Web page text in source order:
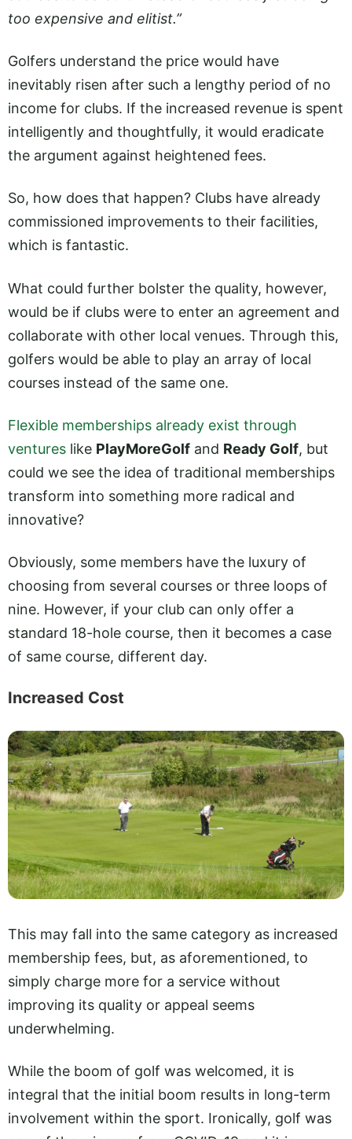
too expensive and elitist.”
Golfers understand the price would have
inevitably risen after such a lengthy period of no
income for clubs. If the increased revenue is spent
intelligently and thoughtfully, it would eradicate
the argument against heightened fees.
So, how does that happen? Clubs have already
commissioned improvements to their facilities,
which is fantastic.
What could further bolster the quality, however,
would be if clubs were to enter an agreement and
collaborate with other local venues. Through this,
golfers would be able to play an array of local
courses instead of the same one.
Flexible memberships already exist through
ventures like PlayMoreGolf and Ready Golf, but
could we see the idea of traditional memberships
transform into something more radical and
innovative?
Obviously, some members have the luxury of
choosing from several courses or three loops of
nine. However, if your club can only offer a
standard 18-hole course, then it becomes a case
of same course, different day.
Increased Cost
This may fall into the same category as increased
membership fees, but, as aforementioned, to
simply charge more for a service without
improving its quality or appeal seems
underwhelming.
While the boom of golf was welcomed, it is
integral that the initial boom results in long-term
involvement within the sport. Ironically, golf was